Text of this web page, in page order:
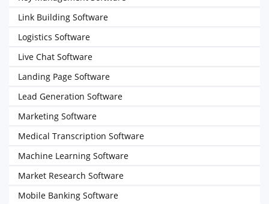
Link Building Software
Logistics Software
Live Chat Software
Landing Page Software
Lead Generation Software
Marketing Software
Medical Transcription Software
Machine Learning Software
Market Research Software
Mobile Banking Software